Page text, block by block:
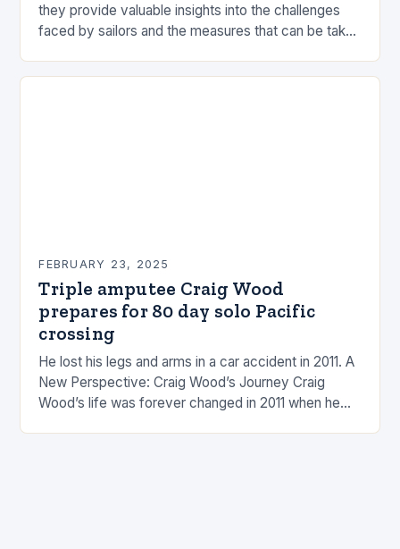
they provide valuable insights into the challenges
faced by sailors and the measures that can be taken
FEBRUARY 23, 2025
Triple amputee Craig Wood
prepares for 80 day solo Pacific
crossing
He lost his legs and arms in a car accident in 2011. A
New Perspective: Craig Wood’s Journey Craig
Wood’s life was forever changed in 2011 when he